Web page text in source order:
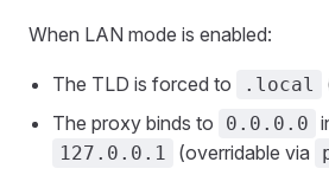
When LAN mode is enabled:
The TLD is forced to .local
The proxy binds to
0.0.0.0
127.0.0.1 (overridable via